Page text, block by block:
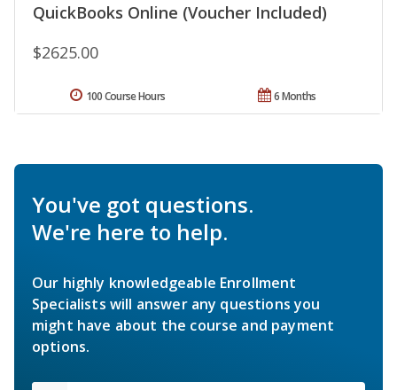
QuickBooks Online (Voucher Included)
$2625.00
6 Months
100 Course Hours
You've got questions.
We're here to help.
Our highly knowledgeable Enrollment
Specialists will answer any questions you
might have about the course and payment
options.